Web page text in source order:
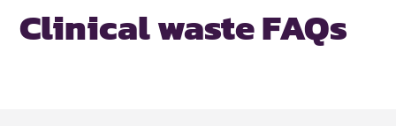
Clinical waste FAQs